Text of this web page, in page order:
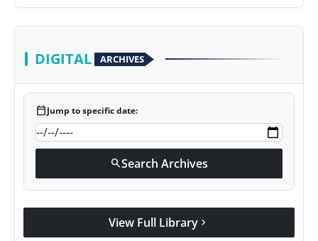
DIGITAL ARCHIVES
calendar_todayJump to specific date:
searchSearch Archives
View Full Library chevron_right